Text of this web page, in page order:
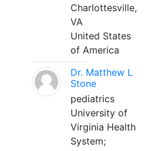
Charlottesville,
VA
United States
of America
Dr. Matthew L
Stone
pediatrics
University of
Virginia Health
System;